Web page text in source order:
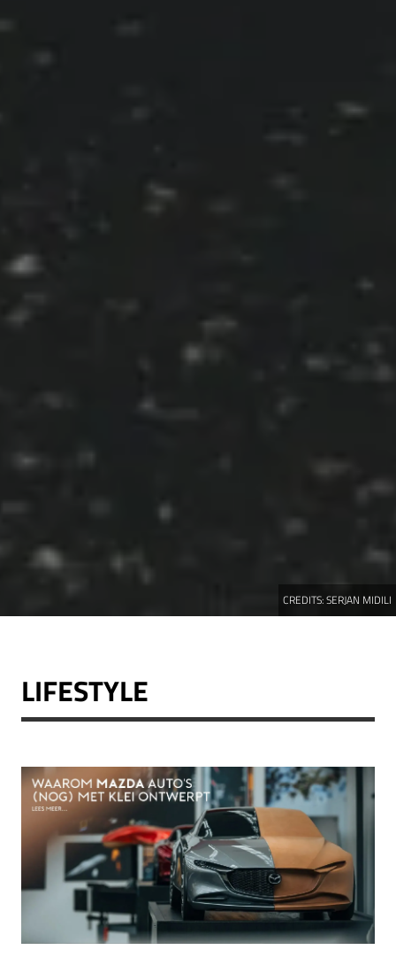
CREDITS:SERJAN MIDILI
LIFESTYLE